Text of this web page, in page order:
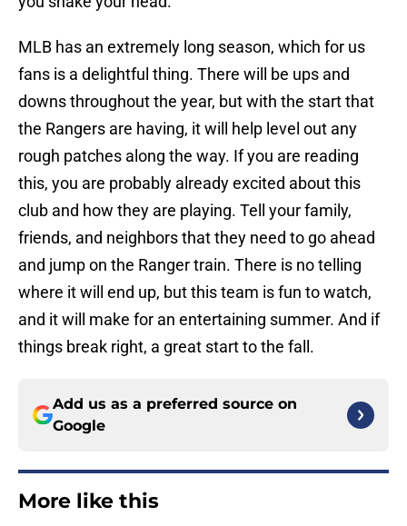
MLB has an extremely long season, which for us
fans is a delightful thing. There will be ups and
downs throughout the year, but with the start that
the Rangers are having, it will help level out any
rough patches along the way. If you are reading
this, you are probably already excited about this
club and how they are playing. Tell your family,
friends, and neighbors that they need to go ahead
and jump on the Ranger train. There is no telling
where it will end up, but this team is fun to watch,
and it will make for an entertaining summer. And if
things break right, a great start to the fall.
Add us as a preferred source on
Google
More like this